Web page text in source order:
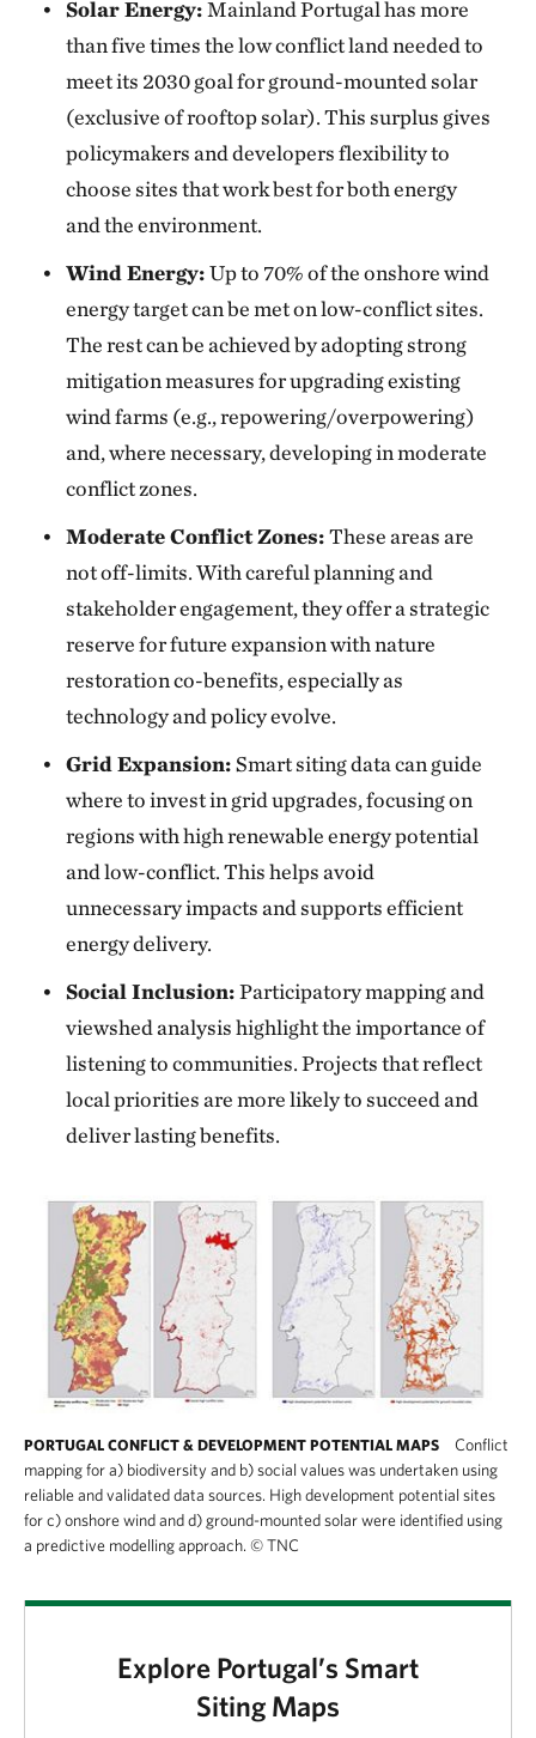
Solar Energy:Mainland Portugal has more
than five times the low conflict land needed to
meet its 2030 goal for ground-mounted solar
(exclusive of rooftop solar). This surplus gives
policymakers and developers flexibility to
choose sites that work best for both energy
and the environment.
Wind Energy:Up to 70% of the onshore wind
energy target can be met on low-conflict sites.
The rest can be achieved by adopting strong
mitigation measures for upgrading existing
wind farms (e.g., repowering/overpowering)
and, where necessary, developing in moderate
conflict zones.
Moderate Conflict Zones:These areas are
not off-limits. With careful planning and
stakeholder engagement, they offer a strategic
reserve for future expansion with nature
restoration co-benefits, especially as
technology and policy evolve.
Grid Expansion:Smart siting data can guide
where to invest in grid upgrades, focusing on
regions with high renewable energy potential
and low-conflict. This helps avoid
unnecessary impacts and supports efficient
energy delivery.
Social Inclusion:Participatory mapping and
viewshed analysis highlight the importance of
listening to communities. Projects that reflect
local priorities are more likely to succeed and
deliver lasting benefits.
PORTUGAL CONFLICT & DEVELOPMENT POTENTIAL MAPS
Conflict
mapping for a) biodiversity and b) social values was undertaken using
reliable and validated data sources. High development potential sites
for c) onshore wind and d) ground-mounted solar were identified using
a predictive modelling approach. ©TNC
Explore Portugal’s Smart
Siting Maps